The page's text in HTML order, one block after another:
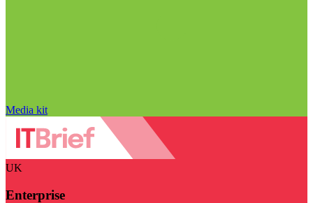
Media kit
UK
Enterprise